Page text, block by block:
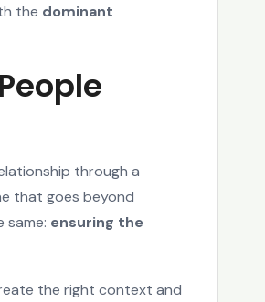
the dominant
through a
that goes beyond
same: ensuring the
the right context and